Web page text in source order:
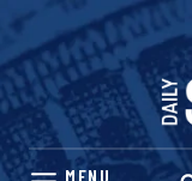
Skip
content